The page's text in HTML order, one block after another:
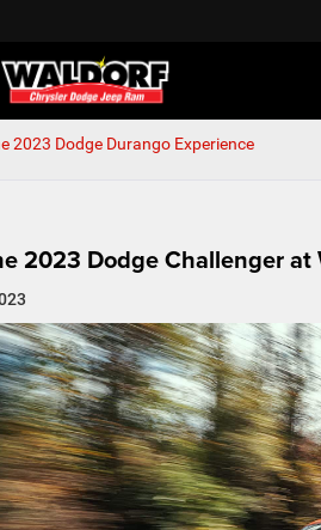
2023 Dodge Durango Experience
2023 Dodge Challenger at